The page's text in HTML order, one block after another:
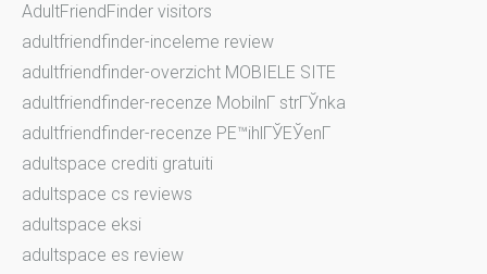
AdultFriendFinder visitors
adultfriendfinder-inceleme review
adultfriendfinder-overzicht MOBIELE SITE
adultfriendfinder-recenze MobilnГ­ strГЎnka
adultfriendfinder-recenze PЕ™ihlГЎЕЎenГ­
adultspace crediti gratuiti
adultspace cs reviews
adultspace eksi
adultspace es review